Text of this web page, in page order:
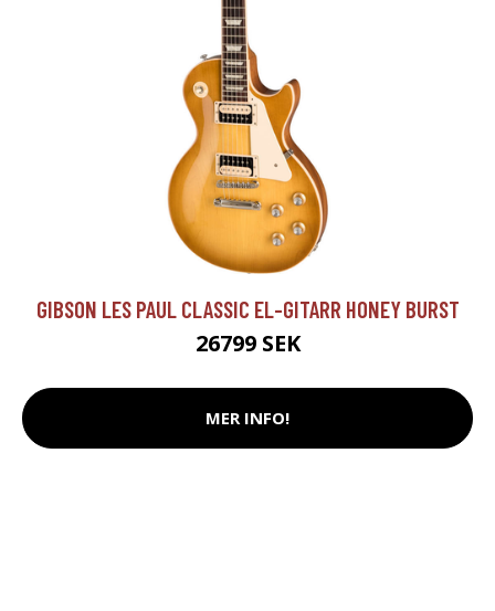
GIBSON LES PAUL CLASSIC EL-GITARR HONEY BURST
26799 SEK
MER INFO!